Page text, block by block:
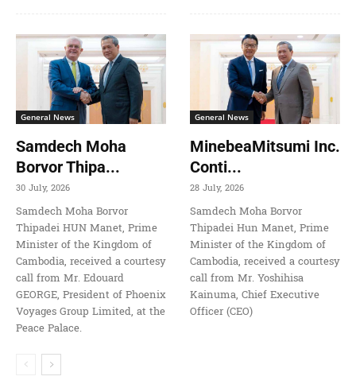
General News
Samdech Moha
Borvor Thipa...
30 July, 2026
Samdech Moha Borvor
Thipadei HUN Manet, Prime
Minister of the Kingdom of
Cambodia, received a courtesy
call from Mr. Edouard
GEORGE, President of Phoenix
Voyages Group Limited, at the
Peace Palace.
General News
MinebeaMitsumi Inc.
Conti...
28 July, 2026
Samdech Moha Borvor
Thipadei Hun Manet, Prime
Minister of the Kingdom of
Cambodia, received a courtesy
call from Mr. Yoshihisa
Kainuma, Chief Executive
Officer (CEO)